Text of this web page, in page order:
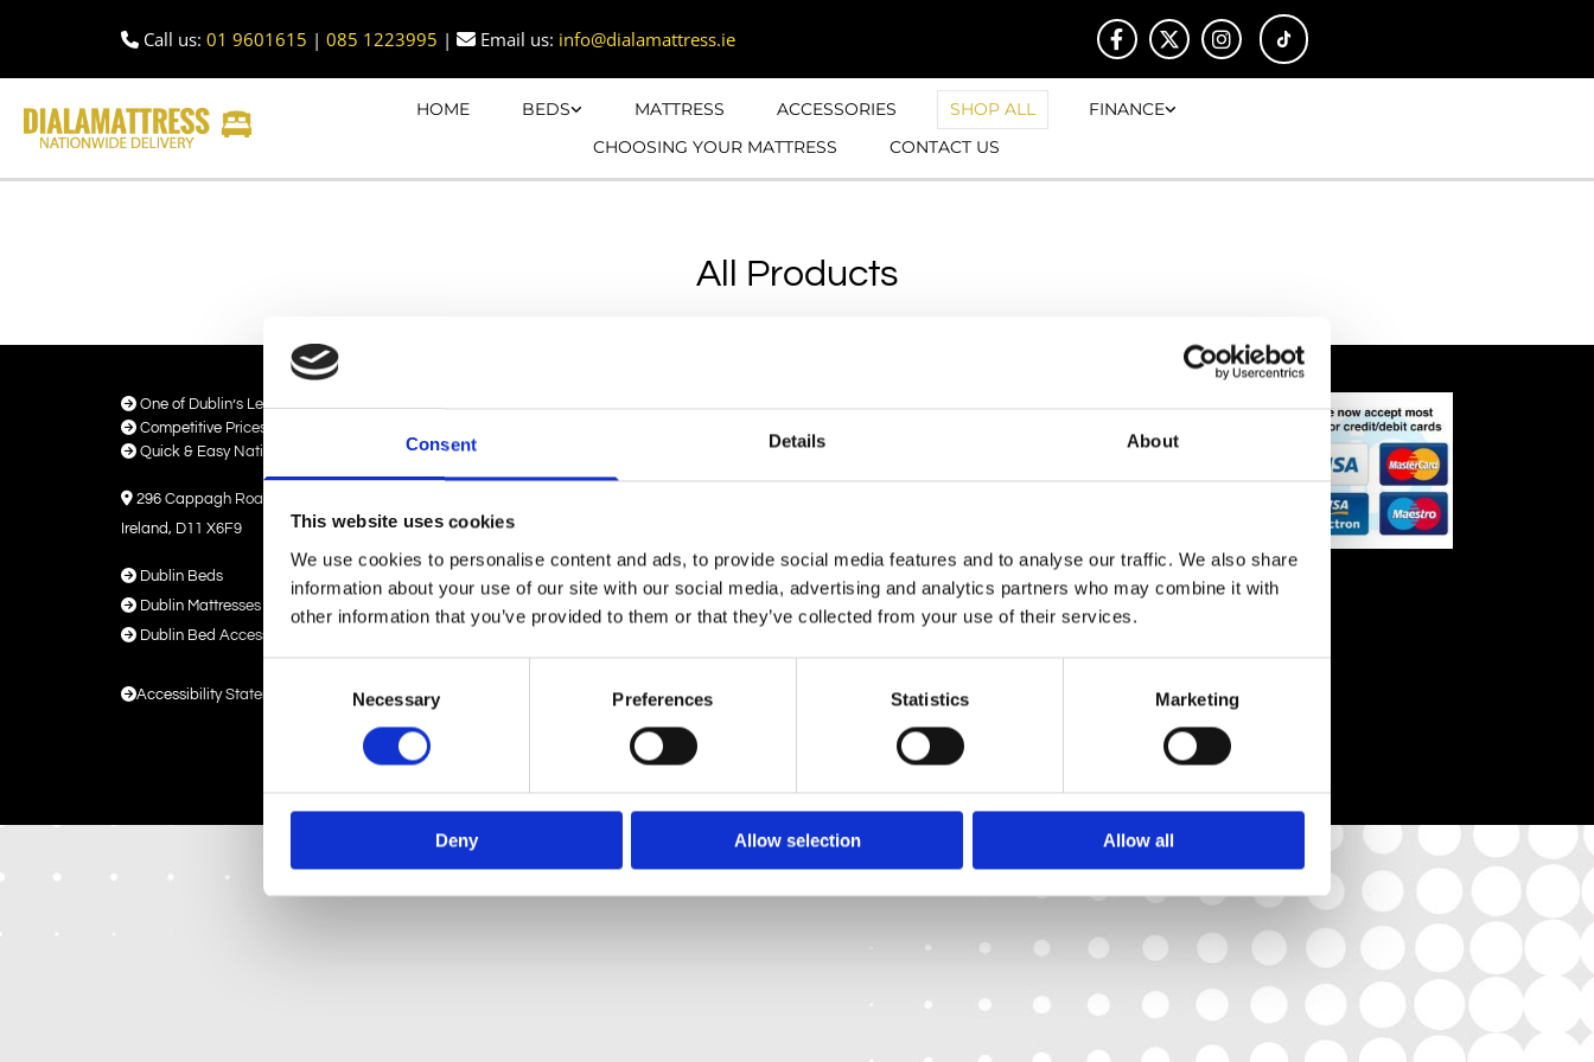
Consent Details About
This website uses cookies
We use cookies to personalise content and ads, to provide social media features and to analyse our traffic. We also share
information about your use of our site with our social media, advertising and analytics partners who may combine it with
other information that you’ve provided to them or that they’ve collected from your use of their services.
Selection
Necessary Preferences Statistics Marketing
Deny Allow selection Allow all
 Call us: 01 9601615 | 085 1223995 |  Email us: info@dialamattress.ie
HOME BEDS MATTRESS ACCESSORIES SHOP ALL
FINANCE
CHOOSING YOUR MATTRESS
CONTACT US
All Products
 One of Dublin’s Leading Bed & Mattress Providers
 Competitive Prices & High Quality Products
 Quick & Easy Nationwide Delivery
 296 Cappagh Road, Finglas, Dublin 11,
Ireland, D11 X6F9
 Dublin Beds
 Dublin Mattresses
 Dublin Bed Accessories
Accessibility Statement
01 9601615
Return and Refund Policy

Saturday: 10:00-17:00
Sunday: Closed
We❤Shopping Local|Optimised by GetLocal.ie